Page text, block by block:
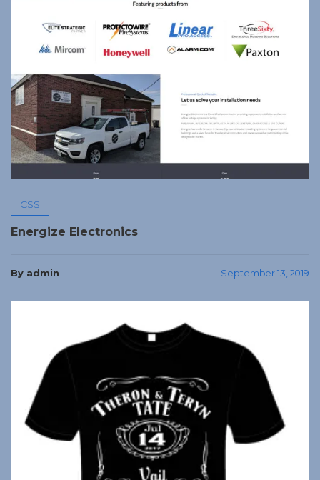
CSS
Energize Electronics
By admin September 13, 2019